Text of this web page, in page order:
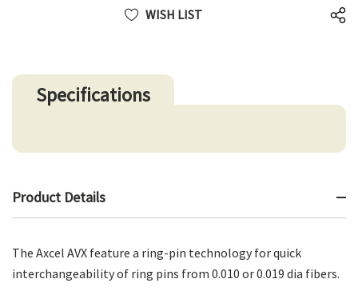
WISH LIST
Specifications
Product Details
The Axcel AVX feature a ring-pin technology for quick
interchangeability of ring pins from 0.010 or 0.019 dia fibers.